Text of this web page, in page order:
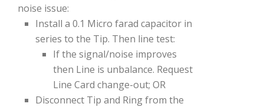
noise issue:
Install a 0.1 Micro farad capacitor in
series to the Tip. Then line test:
If the signal/noise improves
then Line is unbalance. Request
Line Card change-out; OR
Disconnect Tip and Ring from the